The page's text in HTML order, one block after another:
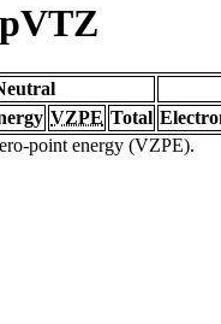
VZPE Total
point energy (VZPE).